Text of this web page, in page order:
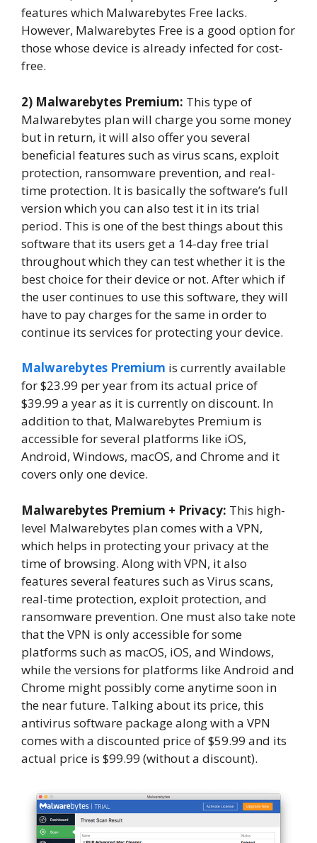
features which Malwarebytes Free lacks.
However, Malwarebytes Free is a good option for
those whose device is already infected for cost-
free.
2) Malwarebytes Premium: This type of
Malwarebytes plan will charge you some money
but in return, it will also offer you several
beneficial features such as virus scans, exploit
protection, ransomware prevention, and real-
time protection. It is basically the software’s full
version which you can also test it in its trial
period. This is one of the best things about this
software that its users get a 14-day free trial
throughout which they can test whether it is the
best choice for their device or not. After which if
the user continues to use this software, they will
have to pay charges for the same in order to
continue its services for protecting your device.
Malwarebytes Premium is currently available
for $23.99 per year from its actual price of
$39.99 a year as it is currently on discount. In
addition to that, Malwarebytes Premium is
accessible for several platforms like iOS,
Android, Windows, macOS, and Chrome and it
covers only one device.
Malwarebytes Premium + Privacy: This high-
level Malwarebytes plan comes with a VPN,
which helps in protecting your privacy at the
time of browsing. Along with VPN, it also
features several features such as Virus scans,
real-time protection, exploit protection, and
ransomware prevention. One must also take note
that the VPN is only accessible for some
platforms such as macOS, iOS, and Windows,
while the versions for platforms like Android and
Chrome might possibly come anytime soon in
the near future. Talking about its price, this
antivirus software package along with a VPN
comes with a discounted price of $59.99 and its
actual price is $99.99 (without a discount).